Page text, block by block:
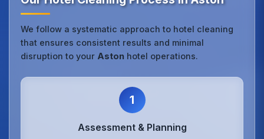
We follow a systematic approach to hotel cleaning
that ensures consistent results and minimal
disruption to your Aston hotel operations.
1
Assessment & Planning